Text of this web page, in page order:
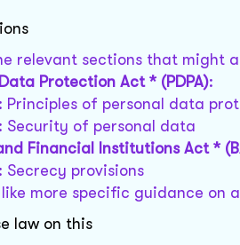
relevant sections that might
Protection Act * (PDPA):
Principles of personal data
Security of personal data
Financial Institutions Act *
Secrecy provisions
more specific guidance on
law on this